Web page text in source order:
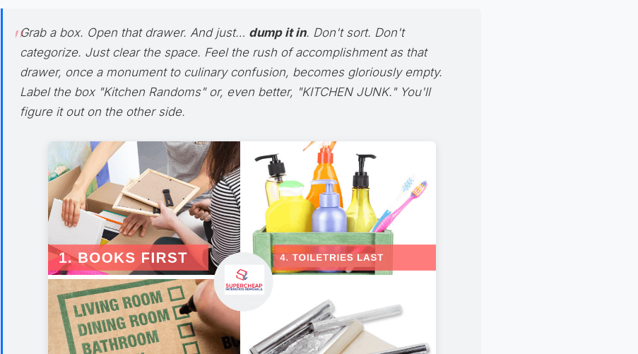
Grab a box. Open that drawer. And just… dump it in. Don't sort. Don't
categorize. Just clear the space. Feel the rush of accomplishment as that
drawer, once a monument to culinary confusion, becomes gloriously empty.
Label the box "Kitchen Randoms" or, even better, "KITCHEN JUNK." You'll
figure it out on the other side.